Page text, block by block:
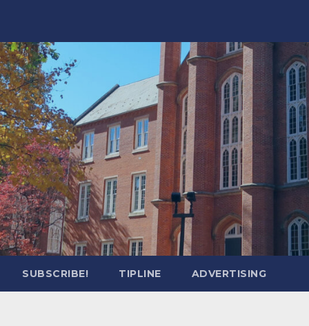
SUBSCRIBE! TIPLINE ADVERTISING